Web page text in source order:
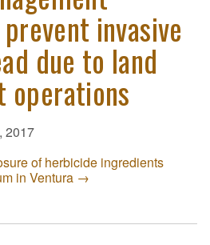
invasive
due to land
operations
2017
of herbicide ingredients
in Ventura →